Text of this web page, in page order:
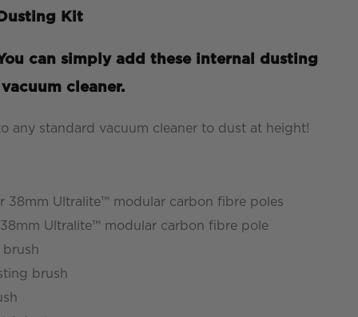
Kit
can simply add these internal dusting
cleaner.
any standard vacuum cleaner to dust at height!
38mm Ultralite™ modular carbon fibre poles
Ultralite™ modular carbon fibre pole
brush
brush